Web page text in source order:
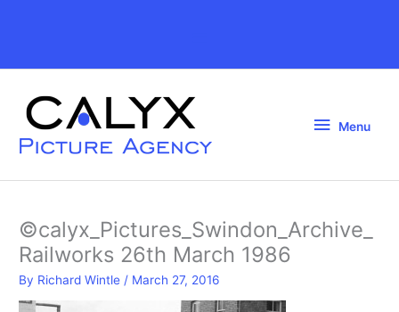
Header
Menu
Menu
©calyx_Pictures_Swindon_Archive_
Railworks 26th March 1986
By Richard Wintle / March 27, 2016